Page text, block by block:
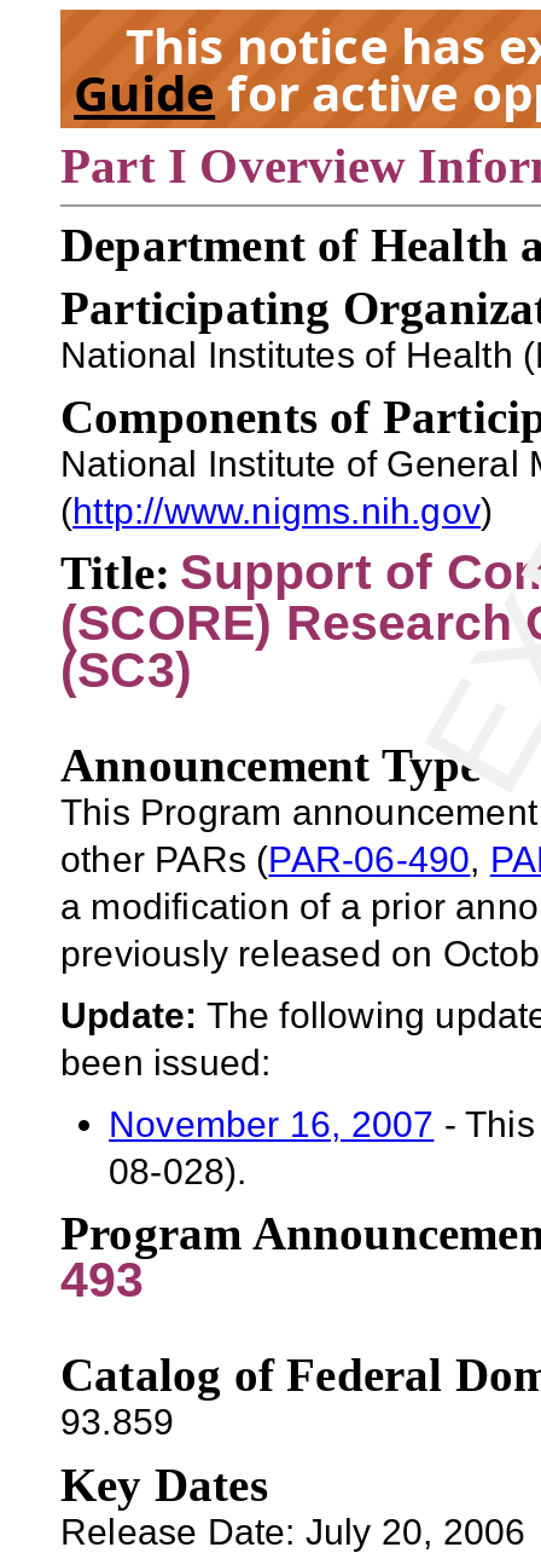
This notice has
Guide for active
Part I Overview
Department of Health
Participating
National Institutes of Health
Components of
National Institute of General
(http://www.nigms.nih.gov)
Title: Support of
(SCORE)
(SC3)
Announcement Type
This Program
other PARs (PAR-06-490,
a modification of a prior
previously released on
Update: The following
been issued:
November 16, 2007 -
08-028).
Program
493
Catalog of Federal
93.859
Key Dates
Release Date: July 20, 2006